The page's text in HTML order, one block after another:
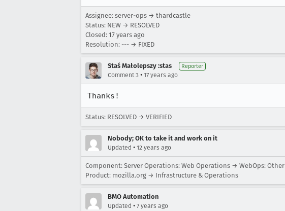
Assignee: server-ops → thardcastle
Status: NEW → RESOLVED
Closed: 17 years ago
Resolution: --- → FIXED
Staś Małolepszy :stas Reporter
Comment 3 • 17 years ago
Thanks!
Status: RESOLVED → VERIFIED
Nobody; OK to take it and work on it
Updated • 12 years ago
Component: Server Operations: Web Operations → WebOps: Other
Product: mozilla.org → Infrastructure & Operations
BMO Automation
Updated • 7 years ago